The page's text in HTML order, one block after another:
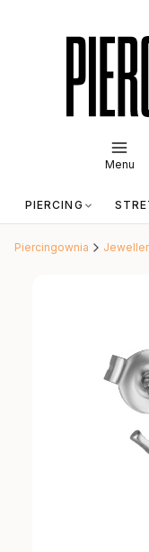
Menu
PIERCING
Piercingownia